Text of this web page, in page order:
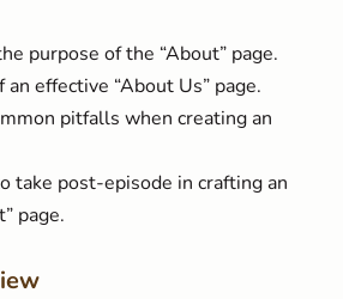
purpose of the “About” page.
effective “About Us” page.
pitfalls when creating an
take post-episode in crafting an
page.